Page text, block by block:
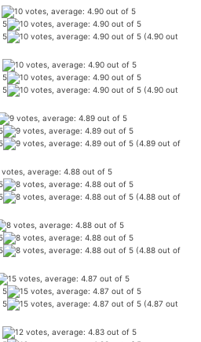
(4.90 out
(4.90 out
(4.89 out of
(4.88 out of
(4.88 out of
(4.87 out